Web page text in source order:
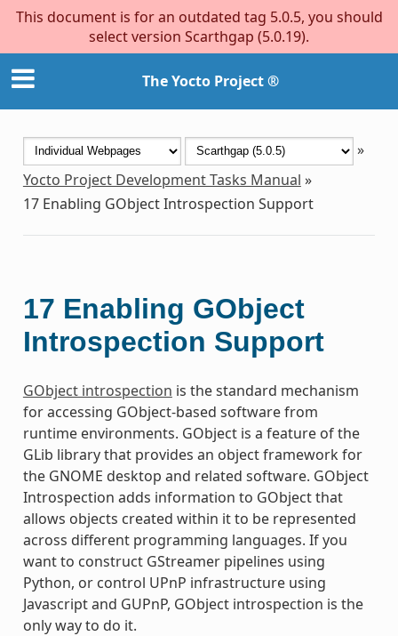
This document is for an outdated tag 5.0.5, you should
select version Scarthgap (5.0.19).
The Yocto Project ®
»
Yocto Project Development Tasks Manual »
17 Enabling GObject Introspection Support
17 Enabling GObject
Introspection Support
GObject introspection is the standard mechanism
for accessing GObject-based software from
runtime environments. GObject is a feature of the
GLib library that provides an object framework for
the GNOME desktop and related software. GObject
Introspection adds information to GObject that
allows objects created within it to be represented
across different programming languages. If you
want to construct GStreamer pipelines using
Python, or control UPnP infrastructure using
Javascript and GUPnP, GObject introspection is the
only way to do it.